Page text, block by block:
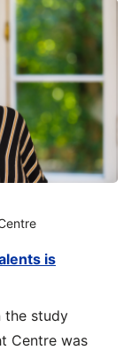
is
the study
Centre was